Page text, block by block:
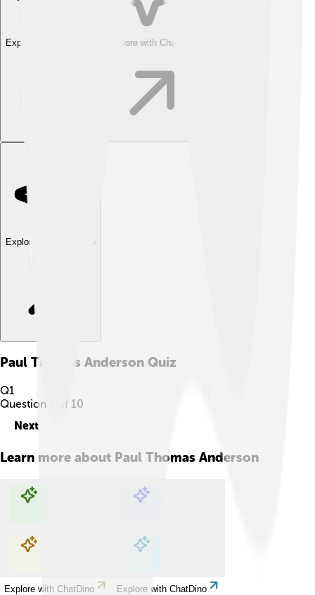
Explore with ChatDino Explore with ChatDino
Explore with ChatDino
Paul Thomas Anderson Quiz
Q1
Question
of 10
Next
Learn more about Paul Thomas Anderson
Explore with ChatDino Explore with ChatDino
Explore with ChatDino Explore with ChatDino